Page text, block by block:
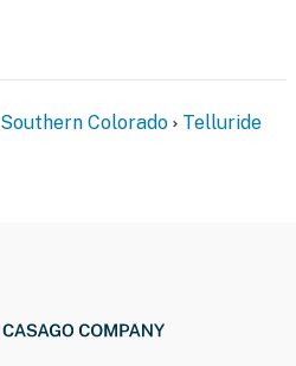
Southern Colorado Telluride